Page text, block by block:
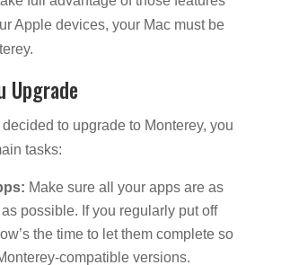
Apple devices, your Mac must be
Upgrade
decided to upgrade to Monterey, you
tasks:
Make sure all your apps are as
possible. If you regularly put off
the time to let them complete so
compatible versions.